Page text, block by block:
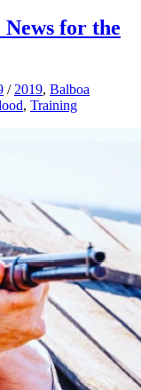
for the
/ 2019, Balboa
, Training